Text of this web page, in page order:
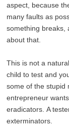
aspect, because
many faults as
something breaks,
about that.
This is not a
child to test and
some of the stupid
entrepreneur
eradicators. A
exterminators.